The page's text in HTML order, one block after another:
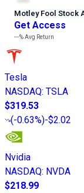
Motley Fool Stock
Get Access
---%Avg Return
Tesla
NASDAQ: TSLA
$319.53
(-0.63%)-$2.02
Nvidia
NASDAQ: NVDA
$218.99